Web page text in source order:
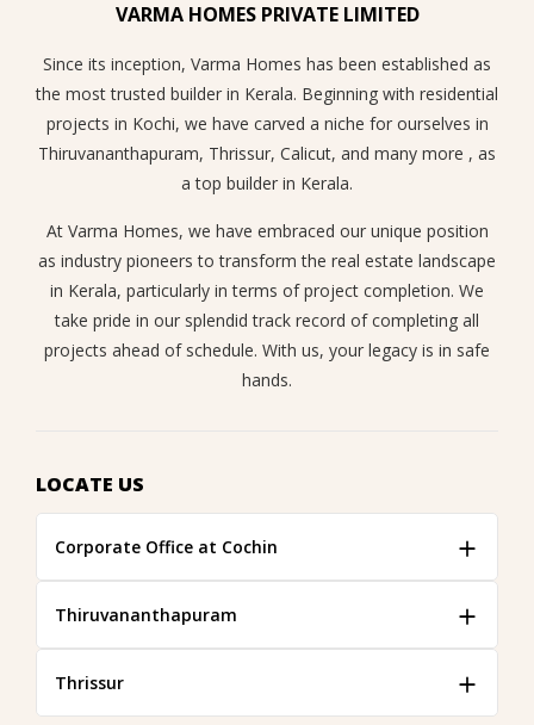
VARMA HOMES PRIVATE LIMITED
Since its inception, Varma Homes has been established as
the most trusted builder in Kerala. Beginning with residential
projects in Kochi, we have carved a niche for ourselves in
Thiruvananthapuram, Thrissur, Calicut, and many more , as
a top builder in Kerala.
At Varma Homes, we have embraced our unique position
as industry pioneers to transform the real estate landscape
in Kerala, particularly in terms of project completion. We
take pride in our splendid track record of completing all
projects ahead of schedule. With us, your legacy is in safe
hands.
LOCATE US
Corporate Office at Cochin
Thiruvananthapuram
Thrissur